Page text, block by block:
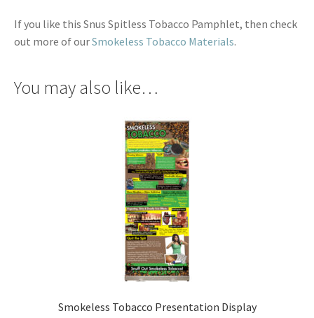
If you like this Snus Spitless Tobacco Pamphlet, then check
out more of ourSmokeless Tobacco Materials.
You may also like…
Smokeless Tobacco Presentation Display